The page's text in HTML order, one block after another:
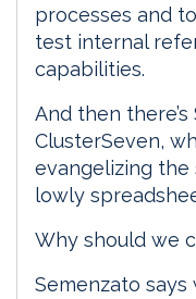
processes and
test internal
capabilities.
And then
ClusterSeven,
evangelizing
lowly
Why should we
Semenzato